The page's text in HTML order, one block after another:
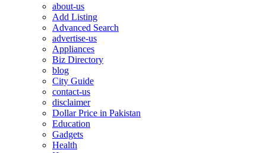
about-us
Add Listing
Advanced Search
advertise-us
Appliances
Biz Directory
blog
City Guide
contact-us
disclaimer
Dollar Price in Pakistan
Education
Gadgets
Health